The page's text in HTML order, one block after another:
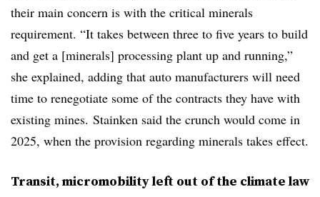
their main concern is with the critical minerals
requirement. “It takes between three to five years to build
and get a [minerals] processing plant up and running,”
she explained, adding that auto manufacturers will need
time to renegotiate some of the contracts they have with
existing mines. Stainken said the crunch would come in
2025, when the provision regarding minerals takes effect.
Transit, micromobility left out of the climate law